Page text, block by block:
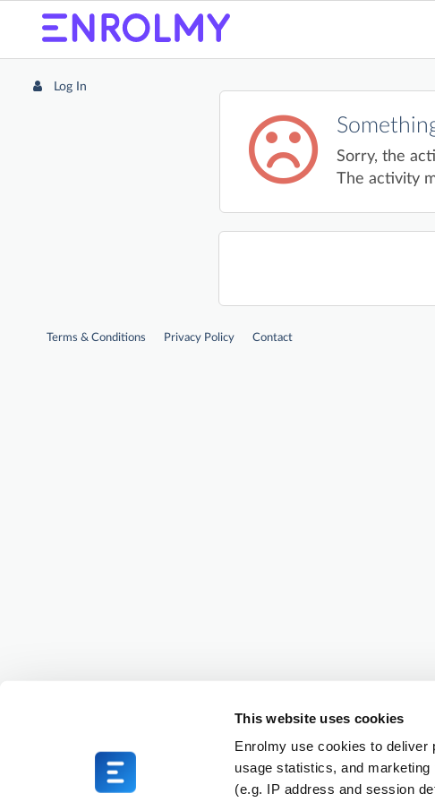
This website uses cookies
Enrolmy use cookies to deliver
usage statistics, and
(e.g. IP address and session
Log In
Sorry, the
The activity
Terms & Conditions Privacy Policy Contact